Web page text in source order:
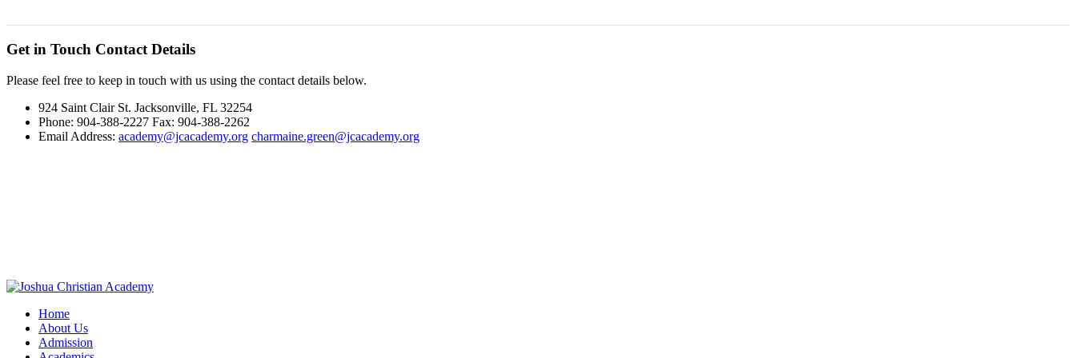
Get in Touch Contact Details
Please feel free to keep in touch with us using the contact details below.
924 Saint Clair St. Jacksonville, FL 32254
Phone: 904-388-2227 Fax: 904-388-2262
Email Address: academy@jcacademy.org charmaine.green@jcacademy.org
Home
About Us
Admission